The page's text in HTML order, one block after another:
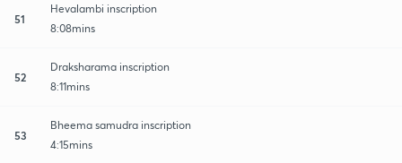
51
Hevalambi inscription
8:08mins
52
Draksharama inscription
8:11mins
53
Bheema samudra inscription
4:15mins